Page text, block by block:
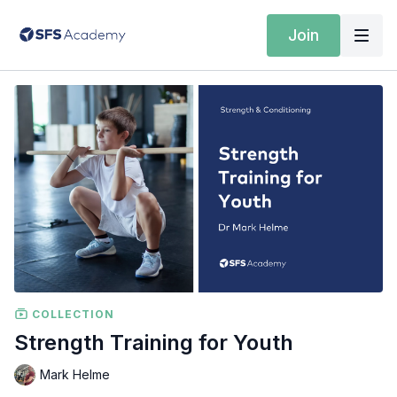
Join
COLLECTION
Strength Training for Youth
Mark Helme